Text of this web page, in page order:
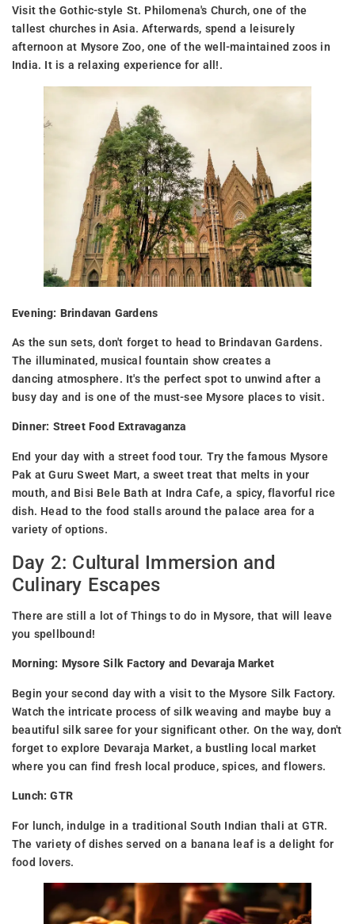
Visit the Gothic-style St. Philomena's Church, one of the
tallest churches in Asia. Afterwards, spend a leisurely
afternoon at Mysore Zoo, one of the well-maintained zoos in
India. It is a relaxing experience for all!.
Evening: Brindavan Gardens
As the sun sets, don't forget to head to Brindavan Gardens.
The illuminated, musical fountain show creates a
dancing atmosphere. It's the perfect spot to unwind after a
busy day and is one of the must-see Mysore places to visit.
Dinner: Street Food Extravaganza
End your day with a street food tour. Try the famous Mysore
Pak at Guru Sweet Mart, a sweet treat that melts in your
mouth, and Bisi Bele Bath at Indra Cafe, a spicy, flavorful rice
dish. Head to the food stalls around the palace area for a
variety of options.
Day 2: Cultural Immersion and
Culinary Escapes
There are still a lot of Things to do in Mysore, that will leave
you spellbound!
Morning: Mysore Silk Factory and Devaraja Market
Begin your second day with a visit to the Mysore Silk Factory.
Watch the intricate process of silk weaving and maybe buy a
beautiful silk saree for your significant other. On the way, don't
forget to explore Devaraja Market, a bustling local market
where you can find fresh local produce, spices, and flowers.
Lunch: GTR
For lunch, indulge in a traditional South Indian thali at GTR.
The variety of dishes served on a banana leaf is a delight for
food lovers.